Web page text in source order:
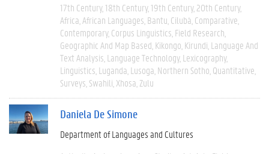
17th Century 18th Century 19th Century 20th Century
Africa African Languages Bantu Cilubà Comparative
Contemporary Corpus Linguistics Field Research
Geographic And Map Based Kikongo Kirundi Language And
Text Analysis Language Technology Lexicography
Linguistics Luganda Lusoga Northern Sotho Quantitative
Surveys Swahili Xhosa Zulu
Daniela De Simone
Department of Languages and Cultures